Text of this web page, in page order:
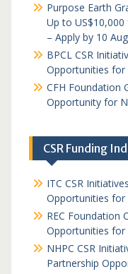
Purpose Earth
Up to
– Apply by 10
BPCL CSR
Opportunities for
CFH Foundation
Opportunity for
CSR Funding
ITC CSR
Opportunities for
REC Foundation
Opportunities for
NHPC CSR
Partnership